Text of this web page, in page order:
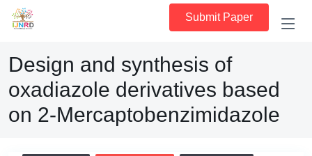
Submit Paper
Design and synthesis of
oxadiazole derivatives based
on 2-Mercaptobenzimidazole